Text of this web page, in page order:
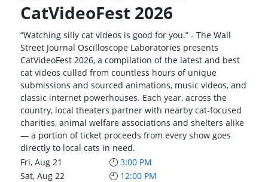
CatVideoFest 2026
“Watching silly cat videos is good for you.” - The Wall
Street Journal Oscilloscope Laboratories presents
CatVideoFest 2026, a compilation of the latest and best
cat videos culled from countless hours of unique
submissions and sourced animations, music videos, and
classic internet powerhouses. Each year, across the
country, local theaters partner with nearby cat-focused
charities, animal welfare associations and shelters alike
— a portion of ticket proceeds from every show goes
directly to local cats in need.
Fri, Aug 21
3:00 PM
Sat, Aug 22
12:00 PM